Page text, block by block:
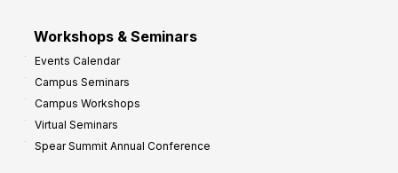
Workshops & Seminars
Events Calendar
Campus Seminars
Campus Workshops
Virtual Seminars
Spear Summit Annual Conference